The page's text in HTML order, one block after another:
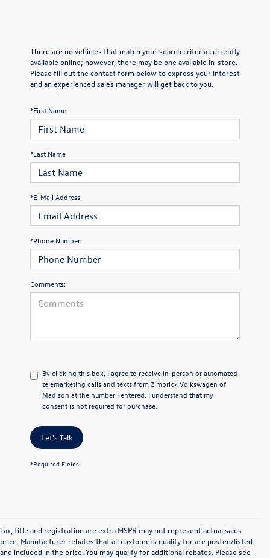
There are no vehicles that match your search criteria currently
available online; however, there may be one available in-store.
Please fill out the contact form below to express your interest
and an experienced sales manager will get back to you.
*First Name
*Last Name
*E-Mail Address
*Phone Number
Comments:
By clicking this box, I agree to receive in-person or automated
telemarketing calls and texts from Zimbrick Volkswagen of
Madison at the number I entered. I understand that my
consent is not required for purchase.
Let's Talk
*Required Fields
Tax, title and registration are extra MSPR may not represent actual sales
price. Manufacturer rebates that all customers qualify for are posted/listed
and included in the price. You may qualify for additional rebates. Please see